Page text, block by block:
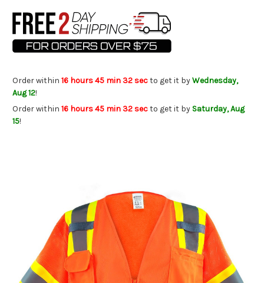
Order within 16 hours 45 min 32 secto get it byWednesday,
Aug 12!
Order within 16 hours 45 min 32 secto get it by Saturday, Aug
15!